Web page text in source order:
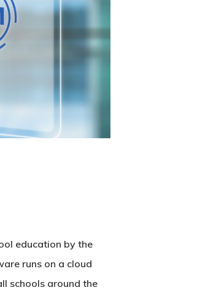
education by the
runs on a cloud
schools around the